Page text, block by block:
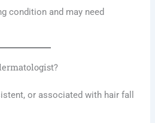
condition and may need
or associated with hair fall